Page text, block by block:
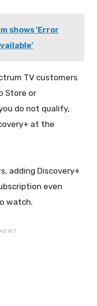
shows 'Error
TV customers
Store or
do not qualify,
at the
adding Discovery+
even
watch.